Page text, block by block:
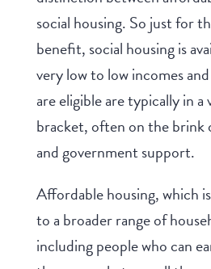
social housing. So just for
benefit, social housing is
very low to low incomes
are eligible are typically in
bracket, often on the brink
and government support.
Affordable housing, which
to a broader range of
including people who can